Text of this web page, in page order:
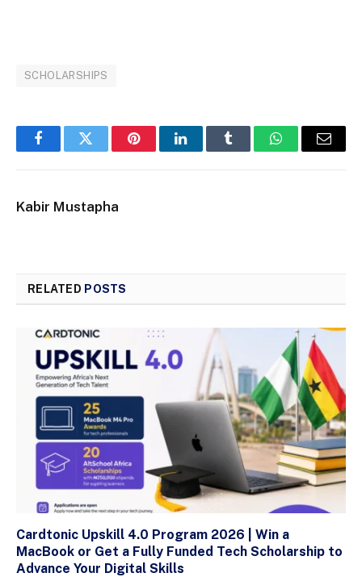
SCHOLARSHIPS
FacebookTwitter PinterestLinkedInTumblr WhatsAppEmail
Kabir Mustapha
RELATED POSTS
Cardtonic Upskill 4.0 Program 2026 | Win a
MacBook or Get a Fully Funded Tech Scholarship to
Advance Your Digital Skills